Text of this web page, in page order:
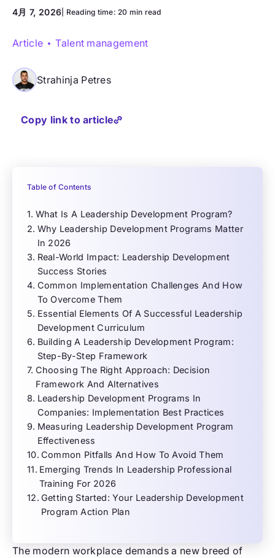
4月 7, 2026 | Reading time:20 min read
Article Talent management
Strahinja Petres
Copy link to article
Table of Contents
What Is A Leadership Development Program?
Why Leadership Development Programs Matter
In 2026
Real-World Impact: Leadership Development
Success Stories
Common Implementation Challenges And How
To Overcome Them
Essential Elements Of A Successful Leadership
Development Curriculum
Building A Leadership Development Program:
Step-By-Step Framework
Choosing The Right Approach: Decision
Framework And Alternatives
Leadership Development Programs In
Companies: Implementation Best Practices
Measuring Leadership Development Program
Effectiveness
Common Pitfalls And How To Avoid Them
Emerging Trends In Leadership Professional
Training For 2026
Getting Started: Your Leadership Development
Program Action Plan
The modern workplace demands a new breed of